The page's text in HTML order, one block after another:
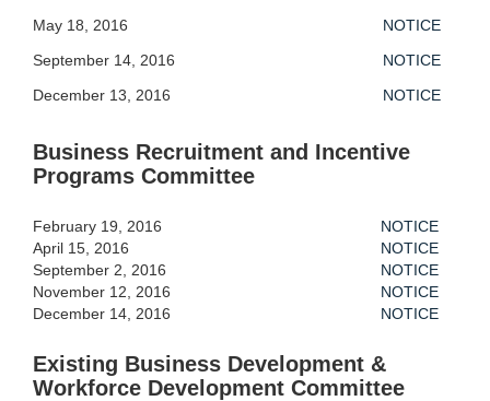
May 18, 2016
NOTICE
September 14, 2016
NOTICE
December 13, 2016
NOTICE
Business Recruitment and Incentive
Programs Committee
February 19, 2016
NOTICE
April 15, 2016
NOTICE
September 2, 2016
NOTICE
November 12, 2016
NOTICE
December 14, 2016
NOTICE
Existing Business Development &
Workforce Development Committee